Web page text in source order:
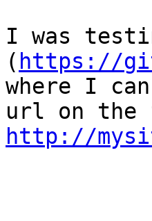
I was
( https://
where I
http://